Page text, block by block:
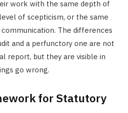
work with the same depth of
of scepticism, or the same
The differences
and a perfunctory one are not
report, but they are visible in
go wrong.
for Statutory